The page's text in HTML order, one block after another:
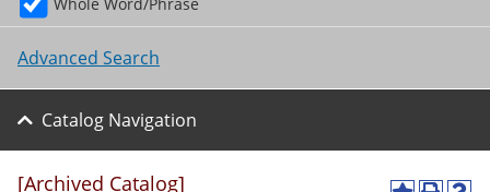
Advanced Search
Catalog Navigation
[Archived Catalog]